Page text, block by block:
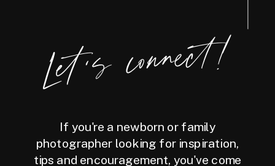
Let's connect!
If you're a newborn or family
photographer looking for inspiration,
tips and encouragement, you've come